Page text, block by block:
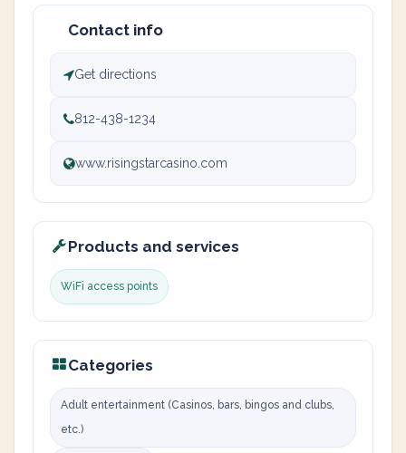
Contact info
Get directions
812-438-1234
www.risingstarcasino.com
Products and services
WiFi access points
Categories
Adult entertainment (Casinos, bars, bingos and clubs,
etc.)